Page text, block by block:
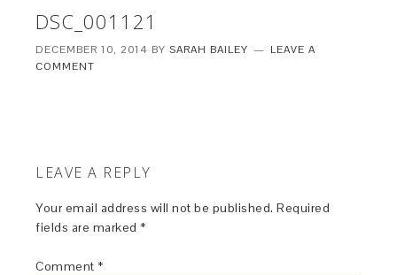
DSC_001121
DECEMBER 10, 2014 BYSARAH BAILEY
LEAVE A
COMMENT
LEAVE A REPLY
Your email address will not be published. Required
fields are marked *
Comment *